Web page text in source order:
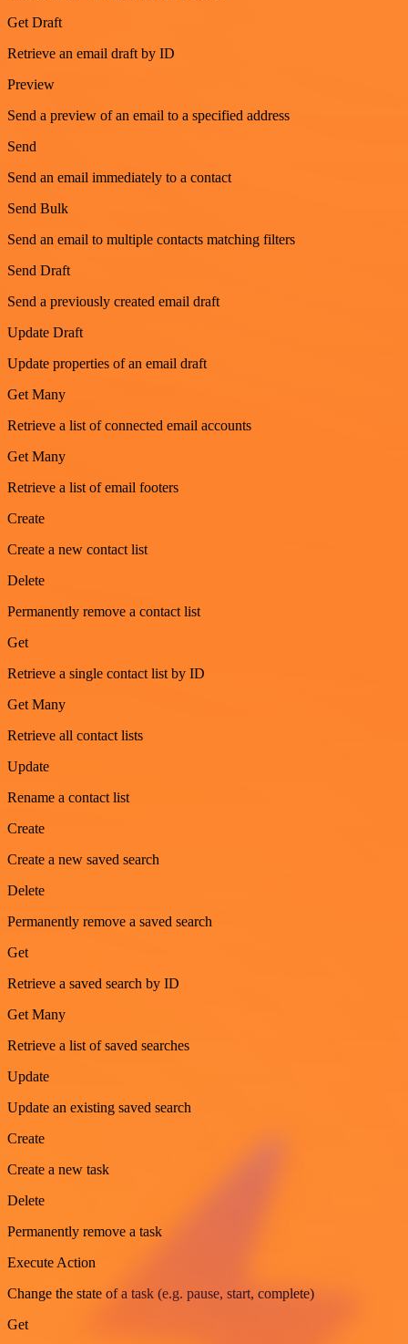
Get Draft
Retrieve an email draft by ID
Preview
Send a preview of an email to a specified address
Send
Send an email immediately to a contact
Send Bulk
Send an email to multiple contacts matching filters
Send Draft
Send a previously created email draft
Update Draft
Update properties of an email draft
Get Many
Retrieve a list of connected email accounts
Get Many
Retrieve a list of email footers
Create
Create a new contact list
Delete
Permanently remove a contact list
Get
Retrieve a single contact list by ID
Get Many
Retrieve all contact lists
Update
Rename a contact list
Create
Create a new saved search
Delete
Permanently remove a saved search
Get
Retrieve a saved search by ID
Get Many
Retrieve a list of saved searches
Update
Update an existing saved search
Create
Create a new task
Delete
Permanently remove a task
Execute Action
Change the state of a task (e.g. pause, start, complete)
Get